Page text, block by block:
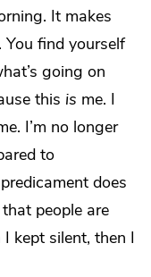
It makes
find yourself
going on
this is me. I
I’m no longer
to
does
people are
kept silent, then I